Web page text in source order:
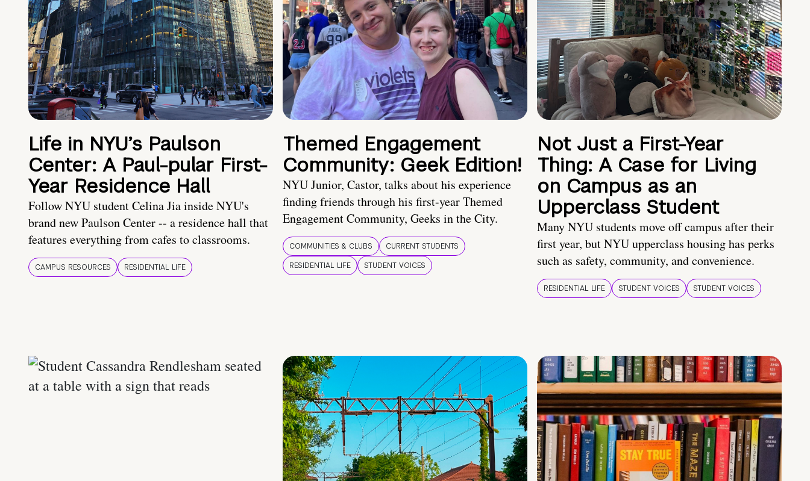
Life in NYU’s Paulson
Center: A Paul-pular First-
Year Residence Hall
Follow NYU student Celina Jia inside NYU's
brand new Paulson Center -- a residence hall that
features everything from cafes to classrooms.
CAMPUS RESOURCES RESIDENTIAL LIFE
Themed Engagement
Community: Geek Edition!
NYU Junior, Castor, talks about his experience
finding friends through his first-year Themed
Engagement Community, Geeks in the City.
COMMUNITIES & CLUBS
CURRENT STUDENTS
RESIDENTIAL LIFE
STUDENT VOICES
Not Just a First-Year
Thing: A Case for Living
on Campus as an
Upperclass Student
Many NYU students move off campus after their
first year, but NYU upperclass housing has perks
such as safety, community, and convenience.
RESIDENTIAL LIFE STUDENT VOICES STUDENT VOICES